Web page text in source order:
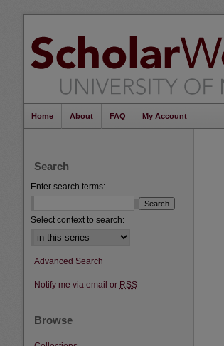
Home About FAQ My Account
Search
Enter search terms:
Select context to search:
Advanced Search
Notify me via email or RSS
Browse